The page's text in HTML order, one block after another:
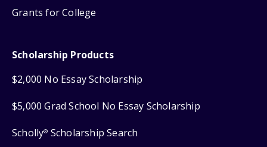
Grants for College
Scholarship Products
$2,000 No Essay Scholarship
$5,000 Grad School No Essay Scholarship
Scholly® Scholarship Search